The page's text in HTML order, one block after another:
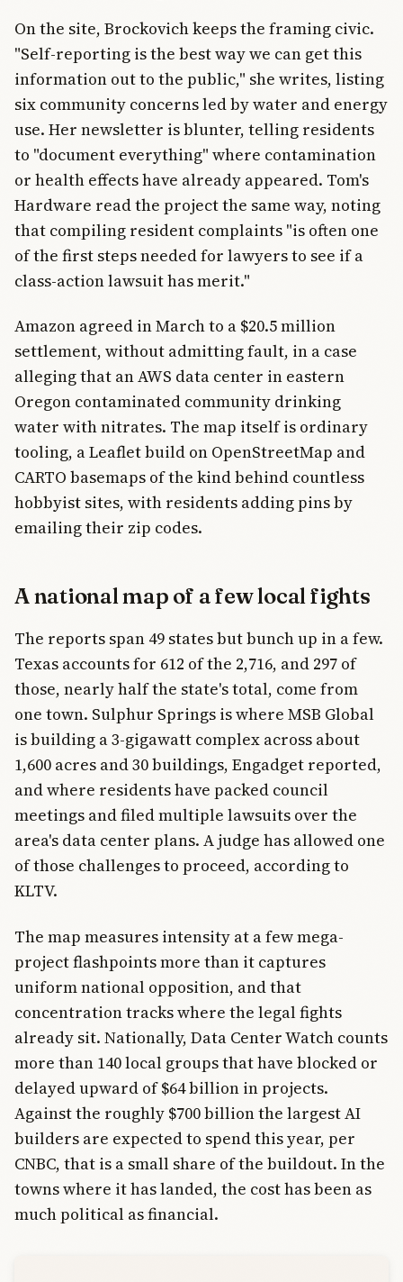
On the site, Brockovich keeps the framing civic.
"Self-reporting is the best way we can get this
information out to the public," she writes, listing
six community concerns led by water and energy
use. Her newsletter is blunter, telling residents
to "document everything" where contamination
or health effects have already appeared. Tom's
Hardware read the project the same way, noting
that compiling resident complaints "is often one
of the first steps needed for lawyers to see if a
class-action lawsuit has merit."
Amazon agreed in March to a $20.5 million
settlement, without admitting fault, in a case
alleging that an AWS data center in eastern
Oregon contaminated community drinking
water with nitrates. The map itself is ordinary
tooling, a Leaflet build on OpenStreetMap and
CARTO basemaps of the kind behind countless
hobbyist sites, with residents adding pins by
emailing their zip codes.
A national map of a few local fights
The reports span 49 states but bunch up in a few.
Texas accounts for 612 of the 2,716, and 297 of
those, nearly half the state's total, come from
one town. Sulphur Springs is where MSB Global
is building a 3-gigawatt complex across about
1,600 acres and 30 buildings, Engadget reported,
and where residents have packed council
meetings and filed multiple lawsuits over the
area's data center plans. A judge has allowed one
of those challenges to proceed, according to
KLTV.
The map measures intensity at a few mega-
project flashpoints more than it captures
uniform national opposition, and that
concentration tracks where the legal fights
already sit. Nationally, Data Center Watch counts
more than 140 local groups that have blocked or
delayed upward of $64 billion in projects.
Against the roughly $700 billion the largest AI
builders are expected to spend this year, per
CNBC, that is a small share of the buildout. In the
towns where it has landed, the cost has been as
much political as financial.